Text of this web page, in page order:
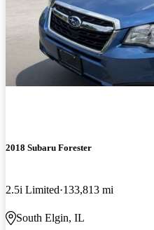
2018 Subaru Forester
2.5i Limited 133,813 mi
South Elgin, IL